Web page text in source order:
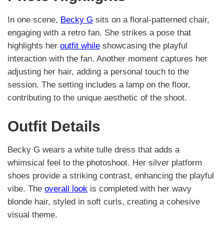
In one scene, Becky G sits on a floral-patterned chair,
engaging with a retro fan. She strikes a pose that
highlights her outfit while showcasing the playful
interaction with the fan. Another moment captures her
adjusting her hair, adding a personal touch to the
session. The setting includes a lamp on the floor,
contributing to the unique aesthetic of the shoot.
Outfit Details
Becky G wears a white tulle dress that adds a
whimsical feel to the photoshoot. Her silver platform
shoes provide a striking contrast, enhancing the playful
vibe. The overall look is completed with her wavy
blonde hair, styled in soft curls, creating a cohesive
visual theme.